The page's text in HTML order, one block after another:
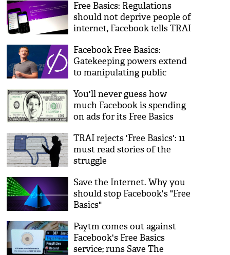
Free Basics: Regulations
should not deprive people of
internet, Facebook tells TRAI
Facebook Free Basics:
Gatekeeping powers extend
to manipulating public
You'll never guess how
much Facebook is spending
on ads for its Free Basics
TRAI rejects 'Free Basics': 11
must read stories of the
struggle
Save the Internet. Why you
should stop Facebook's "Free
Basics"
Paytm comes out against
Facebook's Free Basics
service; runs Save The